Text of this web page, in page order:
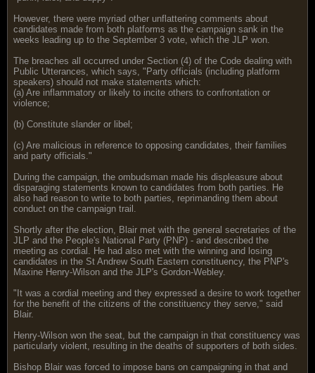
However, there were myriad other unflattering comments about
candidates made from both platforms as the campaign sank in the
weeks leading up to the September 3 vote, which the JLP won.
The breaches all occurred under Section (4) of the Code dealing with
Public Utterances, which says, "Party officials (including platform
speakers) should not make statements which:
(a) Are inflammatory or likely to incite others to confrontation or
violence;
(b) Constitute slander or libel;
(c) Are malicious in reference to opposing candidates, their families
and party officials."
During the campaign, the ombudsman made his displeasure about
disparaging statements known to candidates from both parties. He
also had reason to write to both parties, reprimanding them about
conduct on the campaign trail.
Shortly after the election, Blair met with the general secretaries of the
JLP and the People's National Party (PNP) - and described the
meeting as cordial. He had also met with the winning and losing
candidates in the St Andrew South Eastern constituency, the PNP's
Maxine Henry-Wilson and the JLP's Gordon-Webley.
"It was a cordial meeting and they expressed a desire to work together
for the benefit of the citizens of the constituency they serve," said
Blair.
Henry-Wilson won the seat, but the campaign in that constituency was
particularly violent, resulting in the deaths of supporters of both sides.
Bishop Blair was forced to impose bans on campaigning in that and